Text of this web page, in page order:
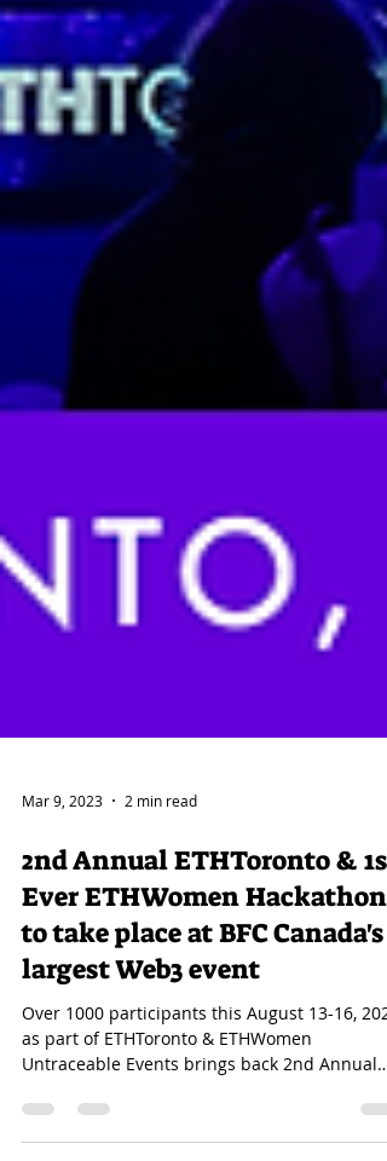
Mar 9, 2023 2 min read
2nd Annual ETHToronto & 1st
Ever ETHWomen Hackathon
to take place at BFC Canada's
largest Web3 event
Over 1000 participants this August 13-16,
as part of ETHToronto & ETHWomen